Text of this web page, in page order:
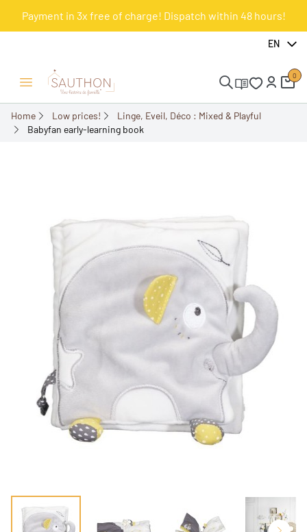
Payment in 3x free of charge! Dispatch within 48 hours!
EN
Open/Close menu
0
Home Low prices!
Linge, Eveil, Déco : Mixed & Playful
Babyfan early-learning book
-50%